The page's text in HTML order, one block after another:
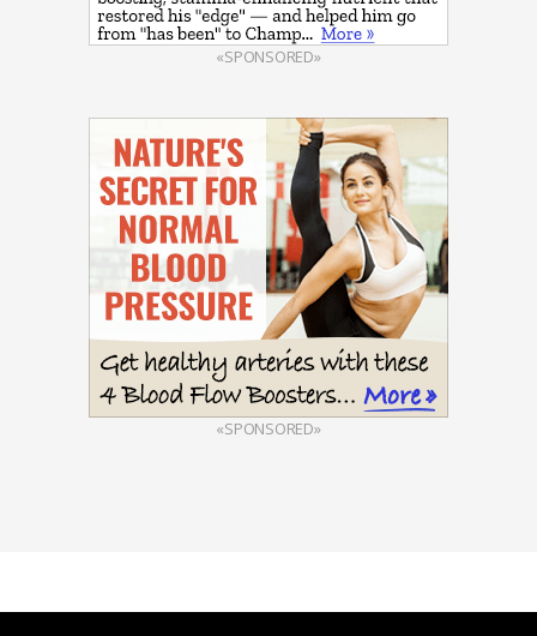
«SPONSORED»
«SPONSORED»